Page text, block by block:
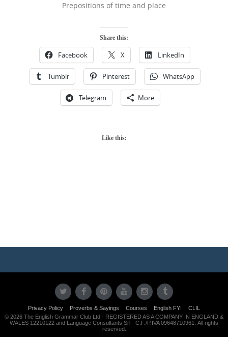
Prepositions of time and place
Share this:
Facebook X LinkedIn
Tumblr Pinterest WhatsApp
Telegram More
Like this:
Privacy Policy Proverbs & Sayings Courses English FYI
CLIL
© 2026 The English Grammar Club Ltd - REGISTERED AS A COMPANY IN ENGLAND &
WALES 12210122 and Language Consultants Srl - C.F./P.IVA 09648710961. All rights
reserved.